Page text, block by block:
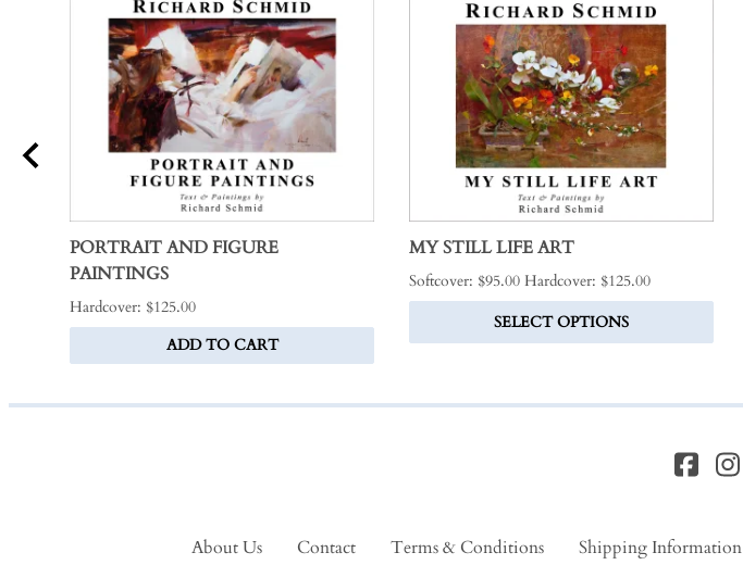
PORTRAIT AND FIGURE
PAINTINGS
Hardcover: $125.00
ADD TO CART
MY STILL LIFE ART
Softcover: $95.00 Hardcover: $125.00
SELECT OPTIONS
About Us Contact Terms & Conditions Shipping Information